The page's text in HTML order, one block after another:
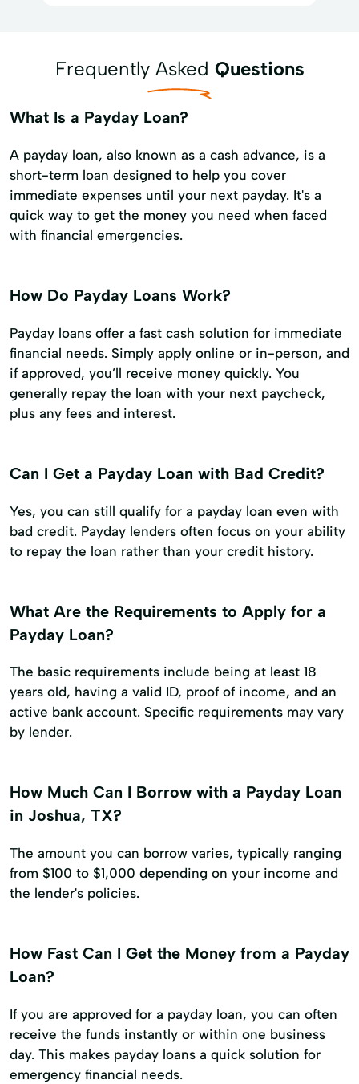
Frequently Asked Questions
What Is a Payday Loan?
A payday loan, also known as a cash advance, is a
short-term loan designed to help you cover
immediate expenses until your next payday. It's a
quick way to get the money you need when faced
with financial emergencies.
How Do Payday Loans Work?
Payday loans offer a fast cash solution for immediate
financial needs. Simply apply online or in-person, and
if approved, you’ll receive money quickly. You
generally repay the loan with your next paycheck,
plus any fees and interest.
Can I Get a Payday Loan with Bad Credit?
Yes, you can still qualify for a payday loan even with
bad credit. Payday lenders often focus on your ability
to repay the loan rather than your credit history.
What Are the Requirements to Apply for a
Payday Loan?
The basic requirements include being at least 18
years old, having a valid ID, proof of income, and an
active bank account. Specific requirements may vary
by lender.
How Much Can I Borrow with a Payday Loan
in Joshua, TX?
The amount you can borrow varies, typically ranging
from $100 to $1,000 depending on your income and
the lender's policies.
How Fast Can I Get the Money from a Payday
Loan?
If you are approved for a payday loan, you can often
receive the funds instantly or within one business
day. This makes payday loans a quick solution for
emergency financial needs.